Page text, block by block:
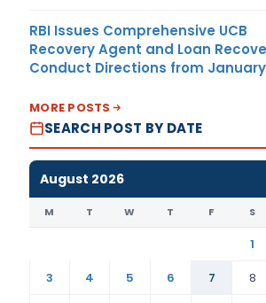
RBI Issues Comprehensive UCB
Recovery Agent and Loan
Conduct Directions from January
MORE POSTS
SEARCH POST BY DATE
August 2026
M T W T F S
1
3
4 5 6 7 8